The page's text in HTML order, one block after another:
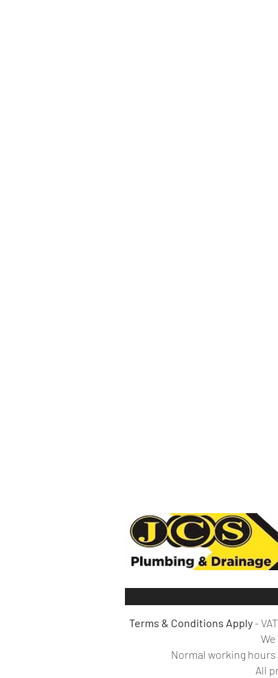
Terms & Conditions Apply-
We
Normal working hours
All